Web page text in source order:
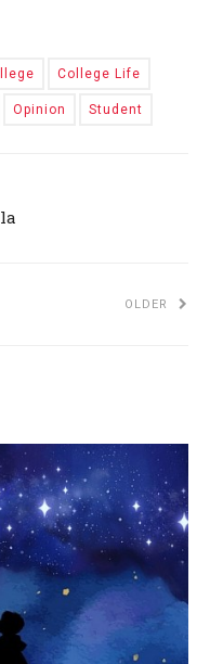
College Life
Opinion Student
OLDER